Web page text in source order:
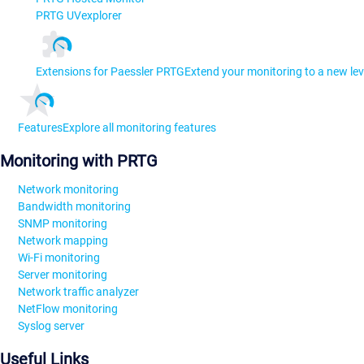
PRTG UVexplorer
Extensions for Paessler PRTGExtend your monitoring to a new
FeaturesExplore all monitoring features
Monitoring with PRTG
Network monitoring
Bandwidth monitoring
SNMP monitoring
Network mapping
Wi-Fi monitoring
Server monitoring
Network traffic analyzer
NetFlow monitoring
Syslog server
Useful Links